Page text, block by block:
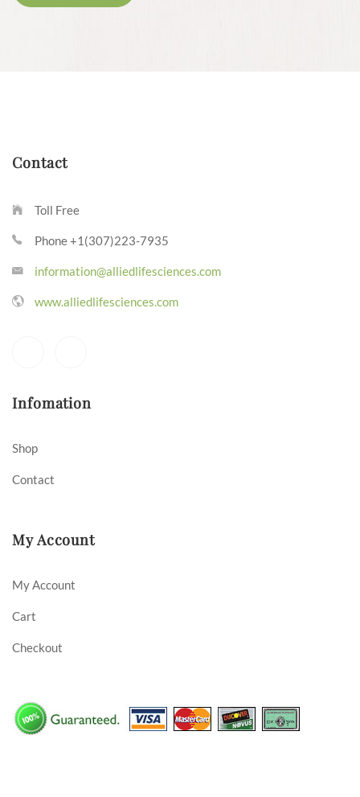
Contact
Toll Free
Phone +1(307)223-7935
information@alliedlifesciences.com
www.alliedlifesciences.com
Infomation
Shop
Contact
My Account
My Account
Cart
Checkout